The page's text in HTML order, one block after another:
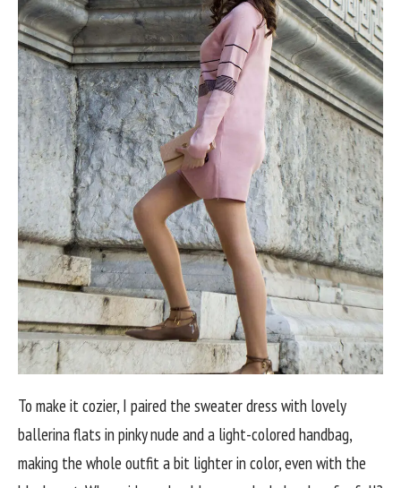
To make it cozier, I paired the sweater dress with lovely
ballerina flats in pinky nude and a light-colored handbag,
making the whole outfit a bit lighter in color, even with the